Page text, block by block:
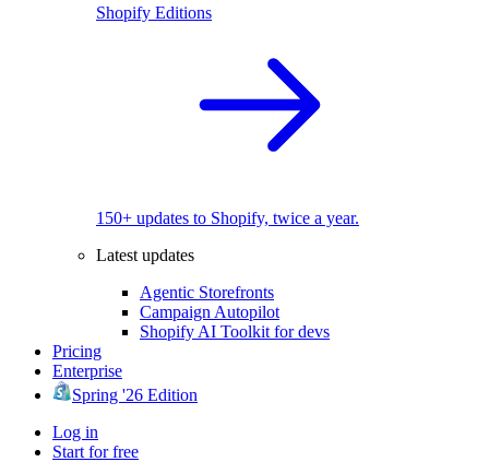
Shopify Editions
150+ updates to Shopify, twice a year.
Latest updates
Agentic Storefronts
Campaign Autopilot
Shopify AI Toolkit for devs
Pricing
Enterprise
Spring '26 Edition
Log in
Start for free